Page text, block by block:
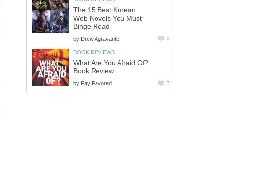
The 15 Best Korean
Web Novels You Must
Binge Read
by Drew Agravante 0
BOOK REVIEWS
What Are You Afraid Of?
Book Review
by Fay Favored 7